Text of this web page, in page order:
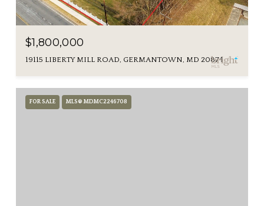
$1,800,000
19115 LIBERTY MILL ROAD, GERMANTOWN, MD 20874
FOR SALE MLS® MDMC2246708